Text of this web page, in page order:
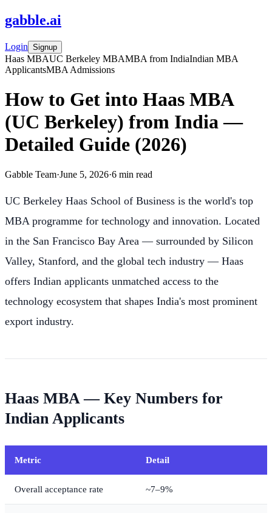
gabble.ai
Login Signup
Haas MBAUC Berkeley MBAMBA from IndiaIndian MBA
ApplicantsMBA Admissions
How to Get into Haas MBA
(UC Berkeley) from India —
Detailed Guide (2026)
Gabble Team·June 5, 2026·6 min read
UC Berkeley Haas School of Business is the world's top
MBA programme for technology and innovation. Located
in the San Francisco Bay Area — surrounded by Silicon
Valley, Stanford, and the global tech industry — Haas
offers Indian applicants unmatched access to the
technology ecosystem that shapes India's most prominent
export industry.
Haas MBA — Key Numbers for
Indian Applicants
Metric Detail
Overall acceptance rate ~7–9%